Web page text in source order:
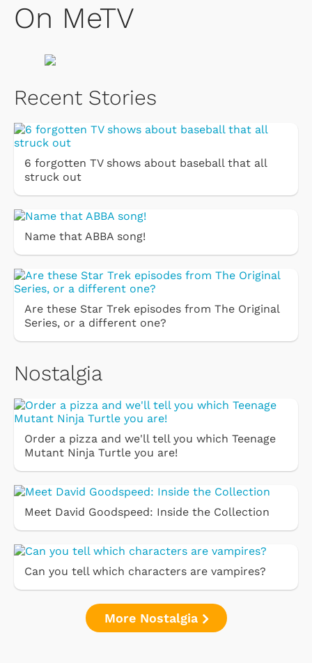
On MeTV
Recent Stories
6 forgotten TV shows about baseball that all
struck out
Name that ABBA song!
Are these Star Trek episodes from The Original
Series, or a different one?
Nostalgia
Order a pizza and we'll tell you which Teenage
Mutant Ninja Turtle you are!
Meet David Goodspeed: Inside the Collection
Can you tell which characters are vampires?
More Nostalgia